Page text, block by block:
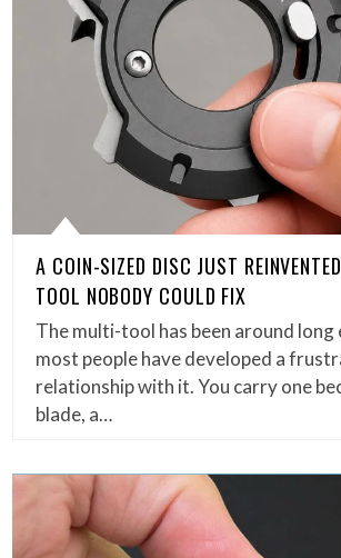
A COIN-SIZED DISC JUST
TOOL NOBODY COULD FIX
The multi-tool has been around long
most people have developed a
relationship with it. You carry one
blade, a…